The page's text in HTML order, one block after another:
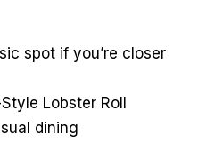
spot if you’re closer
Lobster Roll
dining